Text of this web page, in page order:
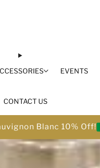
EVENTS
CONTACT US
Blanc 10% Off!